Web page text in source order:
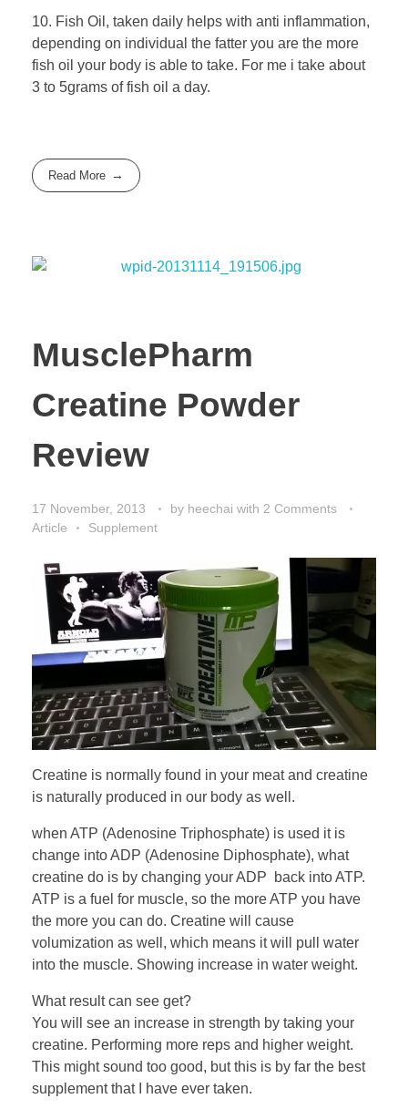
10. Fish Oil, taken daily helps with anti inflammation,
depending on individual the fatter you are the more
fish oil your body is able to take. For me i take about
3 to 5grams of fish oil a day.
Read More
MusclePharm
Creatine Powder
Review
17 November, 2013 by heechai with 2 Comments
Article
Supplement
Creatine is normally found in your meat and creatine
is naturally produced in our body as well.
when ATP (Adenosine Triphosphate) is used it is
change into ADP (Adenosine Diphosphate), what
creatine do is by changing your ADP back into ATP.
ATP is a fuel for muscle, so the more ATP you have
the more you can do. Creatine will cause
volumization as well, which means it will pull water
into the muscle. Showing increase in water weight.
What result can see get?
You will see an increase in strength by taking your
creatine. Performing more reps and higher weight.
This might sound too good, but this is by far the best
supplement that I have ever taken.